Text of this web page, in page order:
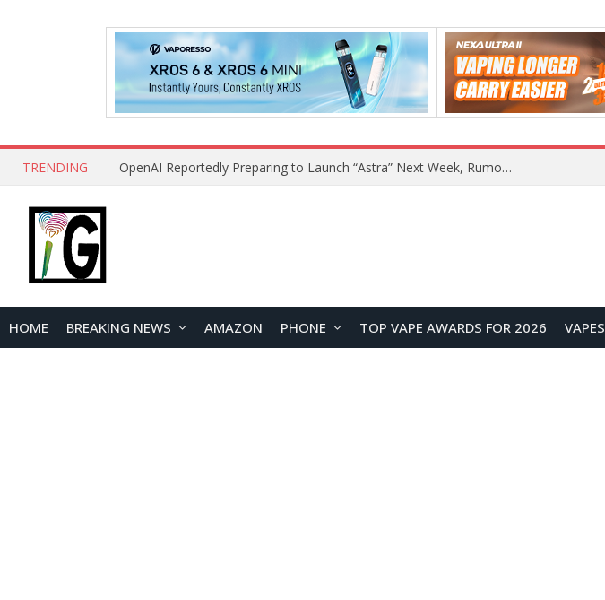
TRENDING REDMI Note 17 Launches in India with 7-Inch Display, 8,000mAh Battery, and Snapdragon 8 Gen 4
HOME BREAKING NEWS AMAZON PHONE TOP VAPE AWARDS FOR 2026 VAPES